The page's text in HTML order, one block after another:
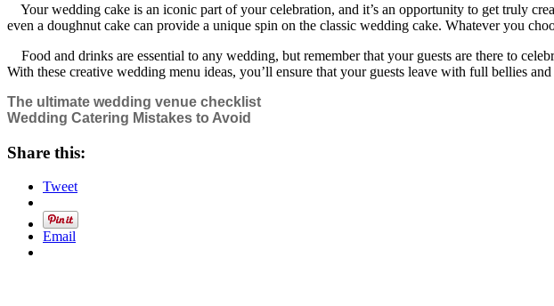
Your wedding cake is an iconic part of your celebration, and it’s an opportunity to get truly
even a doughnut cake can provide a unique spin on the classic wedding cake. Whatever you
Food and drinks are essential to any wedding, but remember that your guests are there to
With these creative wedding menu ideas, you’ll ensure that your guests leave with full bellies
The ultimate wedding venue checklist
Wedding Catering Mistakes to Avoid
Share this:
Tweet
Email